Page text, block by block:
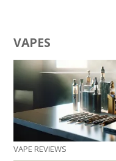
VAPES
VAPE REVIEWS